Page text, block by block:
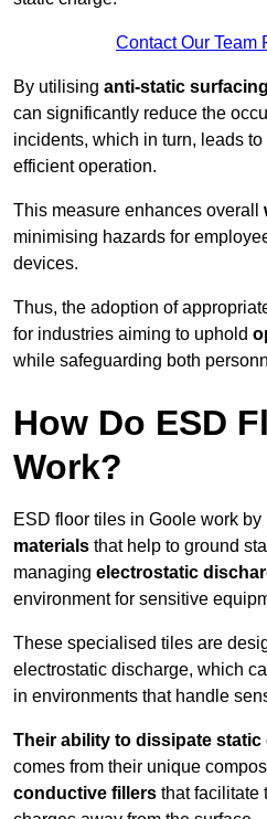
Contact Our Team
By utilising anti-static surfacing
can significantly reduce the
incidents, which in turn, leads
efficient operation.
This measure enhances overall
minimising hazards for
devices.
Thus, the adoption of
for industries aiming to uphold
while safeguarding both
How Do ESD
Work?
ESD floor tiles in Goole work by
materials that help to ground
managing electrostatic
environment for sensitive
These specialised tiles are
electrostatic discharge, which
in environments that handle
Their ability to dissipate
comes from their unique
conductive fillers that facilitate